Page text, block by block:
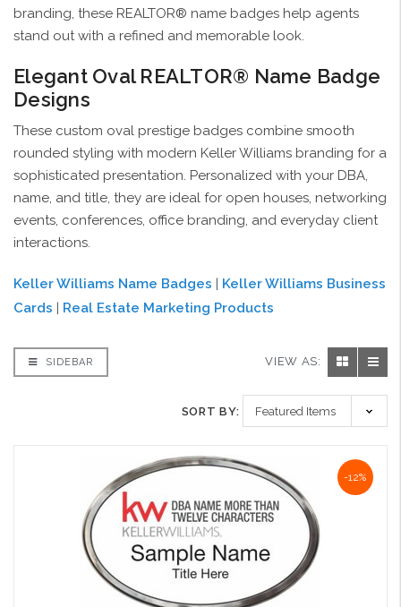
branding, these REALTOR® name badges help agents
stand out with a refined and memorable look.
Elegant Oval REALTOR® Name Badge
Designs
These custom oval prestige badges combine smooth
rounded styling with modern Keller Williams branding for a
sophisticated presentation. Personalized with your DBA,
name, and title, they are ideal for open houses, networking
events, conferences, office branding, and everyday client
interactions.
Keller Williams Name Badges | Keller Williams Business
Cards | Real Estate Marketing Products
SIDEBAR VIEW AS:
SORT BY:
-12%